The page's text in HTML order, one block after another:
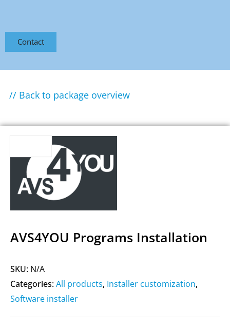
Contact
// Back to package overview
AVS4YOU Programs Installation
SKU: N/A
Categories:All products, Installer customization,
Software installer